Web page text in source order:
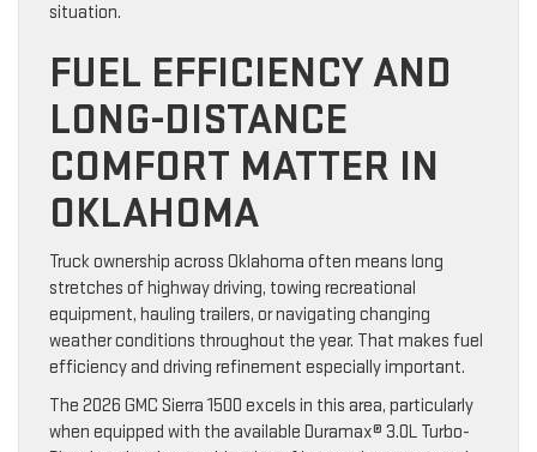
situation.
FUEL EFFICIENCY AND
LONG-DISTANCE
COMFORT MATTER IN
OKLAHOMA
Truck ownership across Oklahoma often means long
stretches of highway driving, towing recreational
equipment, hauling trailers, or navigating changing
weather conditions throughout the year. That makes fuel
efficiency and driving refinement especially important.
The 2026 GMC Sierra 1500 excels in this area, particularly
when equipped with the available Duramax® 3.0L Turbo-